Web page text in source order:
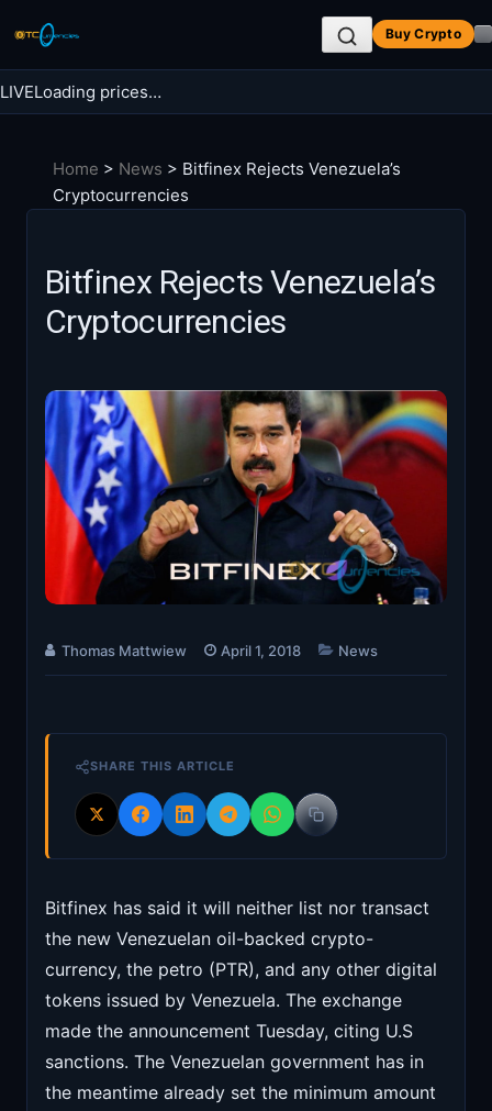
content
Buy Crypto
Search
LIVELoading prices…
Home > News > Bitfinex Rejects Venezuela’s
Cryptocurrencies
Bitfinex Rejects Venezuela’s
Cryptocurrencies
Thomas Mattwiew April 1, 2018 News
SHARE THIS ARTICLE
Bitfinex has said it will neither list nor transact
the new Venezuelan oil-backed crypto-
currency, the petro (PTR), and any other digital
tokens issued by Venezuela. The exchange
made the announcement Tuesday, citing U.S
sanctions. The Venezuelan government has in
the meantime already set the minimum amount